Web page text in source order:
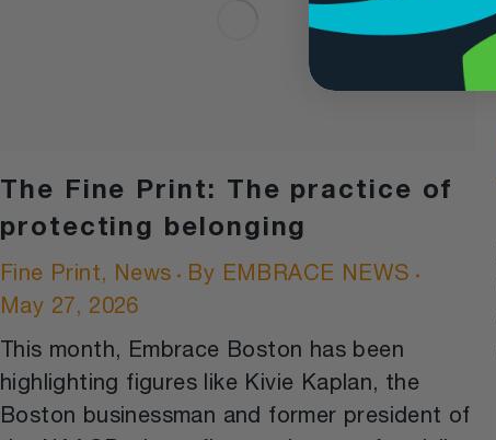
The Fine Print: The practice of
protecting belonging
Fine Print, News By EMBRACE NEWS
May 27, 2026
This month, Embrace Boston has been
highlighting figures like Kivie Kaplan, the
Boston businessman and former president of